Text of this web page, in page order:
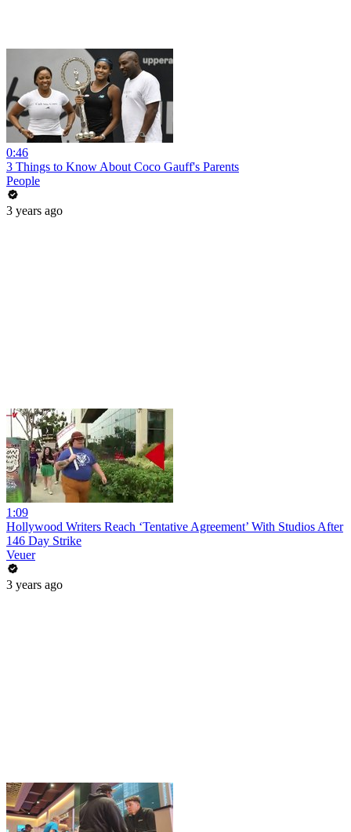
0:46
3 Things to Know About Coco Gauff's Parents
People
3 years ago
1:09
Hollywood Writers Reach ‘Tentative Agreement’ With Studios After
146 Day Strike
Veuer
3 years ago